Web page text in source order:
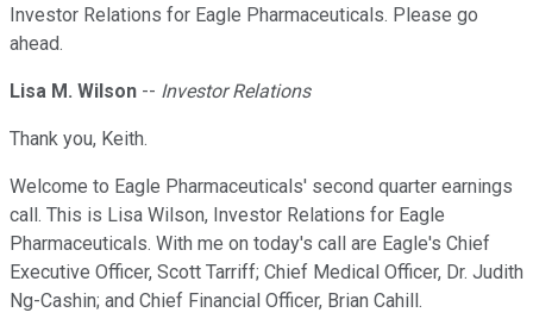
Investor Relations for Eagle Pharmaceuticals. Please go
ahead.
Lisa M. Wilson -- Investor Relations
Thank you, Keith.
Welcome to Eagle Pharmaceuticals' second quarter earnings
call. This is Lisa Wilson, Investor Relations for Eagle
Pharmaceuticals. With me on today's call are Eagle's Chief
Executive Officer, Scott Tarriff; Chief Medical Officer, Dr. Judith
Ng-Cashin; and Chief Financial Officer, Brian Cahill.